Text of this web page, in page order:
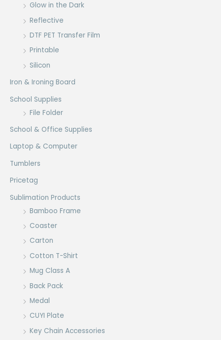
Glow in the Dark
Reflective
DTF PET Transfer Film
Printable
Silicon
Iron & Ironing Board
School Supplies
File Folder
School & Office Supplies
Laptop & Computer
Tumblers
Pricetag
Sublimation Products
Bamboo Frame
Coaster
Carton
Cotton T-Shirt
Mug Class A
Back Pack
Medal
CUYI Plate
Key Chain Accessories